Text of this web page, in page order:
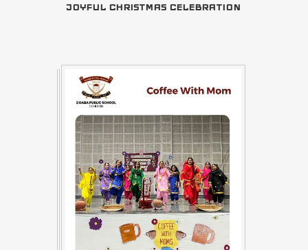
JOYFUL CHRISTMAS CELEBRATION